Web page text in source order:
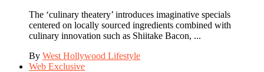
The ‘culinary theatery’ introduces imaginative specials
centered on locally sourced ingredients combined with
culinary innovation such as Shiitake Bacon, ...
By West Hollywood Lifestyle
Web Exclusive